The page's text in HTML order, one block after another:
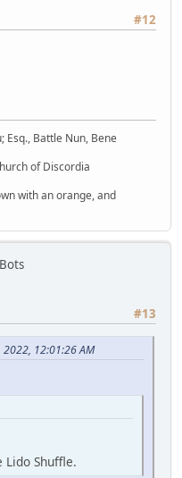
#12
Esq., Battle Nun, Bene
of Discordia
with an orange, and
#13
12:01:26 AM
Shuffle.